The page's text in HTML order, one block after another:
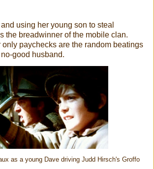
using her young son to steal
the breadwinner of the mobile clan.
only paychecks are the random beatings
good husband.
as a young Dave driving Judd Hirsch's Groffo